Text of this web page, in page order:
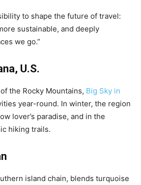
to shape the future of travel:
sustainable, and deeply
we go.”
U.S.
the Rocky Mountains, Big Sky in
year-round. In winter, the region
lover’s paradise, and in the
hiking trails.
island chain, blends turquoise